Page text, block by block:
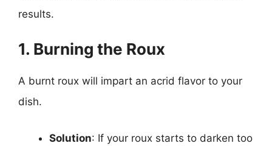
results.
1. Burning the Roux
A burnt roux will impart an acrid flavor to your
dish.
Solution: If your roux starts to darken too